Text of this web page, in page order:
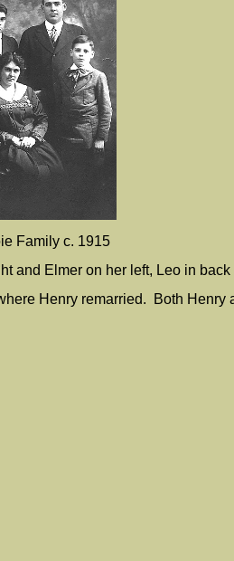
Family c. 1915
and Elmer on her left, Leo in back
Henry remarried. Both Henry